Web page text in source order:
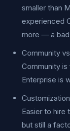
smaller than
experienced
more — a bad
Community
Community
Enterprise is
Easier to hire
but still a